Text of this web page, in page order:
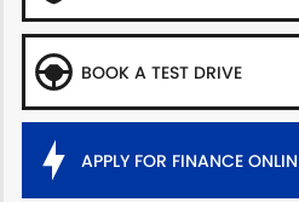
BOOK A TEST DRIVE
APPLY FOR FINANCE